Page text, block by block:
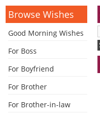
Browse Wishes
Good Morning Wishes
For Boss
For Boyfriend
For Brother
For Brother-in-law